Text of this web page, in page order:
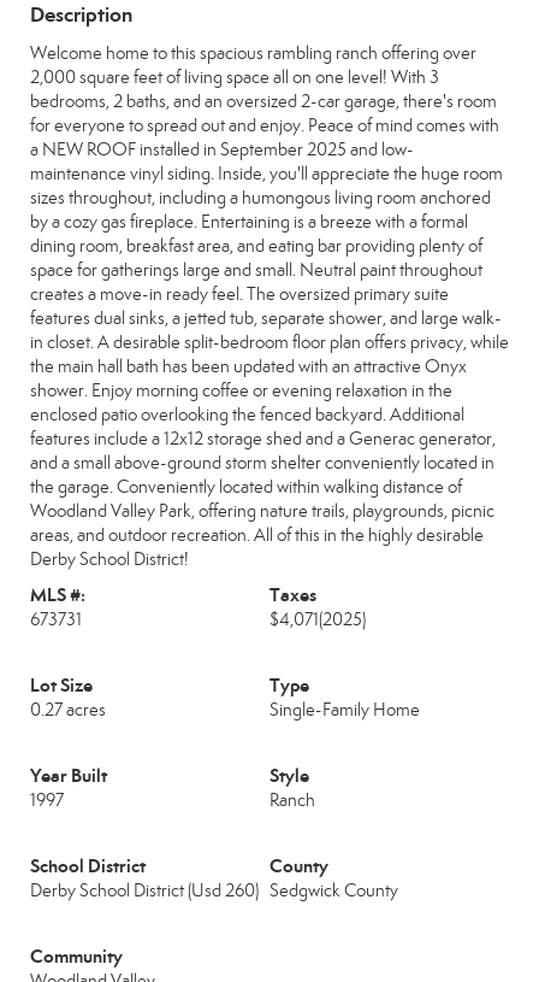
Description
Welcome home to this spacious rambling ranch offering over
2,000 square feet of living space all on one level! With 3
bedrooms, 2 baths, and an oversized 2-car garage, there's room
for everyone to spread out and enjoy. Peace of mind comes with
a NEW ROOF installed in September 2025 and low-
maintenance vinyl siding. Inside, you'll appreciate the huge room
sizes throughout, including a humongous living room anchored
by a cozy gas fireplace. Entertaining is a breeze with a formal
dining room, breakfast area, and eating bar providing plenty of
space for gatherings large and small. Neutral paint throughout
creates a move-in ready feel. The oversized primary suite
features dual sinks, a jetted tub, separate shower, and large walk-
in closet. A desirable split-bedroom floor plan offers privacy, while
the main hall bath has been updated with an attractive Onyx
shower. Enjoy morning coffee or evening relaxation in the
enclosed patio overlooking the fenced backyard. Additional
features include a 12x12 storage shed and a Generac generator,
and a small above-ground storm shelter conveniently located in
the garage. Conveniently located within walking distance of
Woodland Valley Park, offering nature trails, playgrounds, picnic
areas, and outdoor recreation. All of this in the highly desirable
Derby School District!
MLS #:
673731
Taxes
$4,071(2025)
Lot Size
0.27 acres
Type
Single-Family Home
Year Built
1997
Style
Ranch
School District
Derby School District (Usd 260)
County
Sedgwick County
Community